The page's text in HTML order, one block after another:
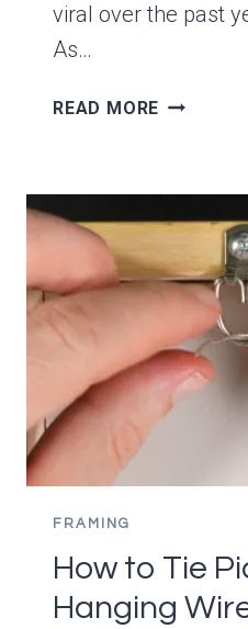
viral over the past
As…
READ MORE 5
AREN’T
HELPFUL
FOR
MIXING
COLORS
FRAMING
How to Tie
Hanging